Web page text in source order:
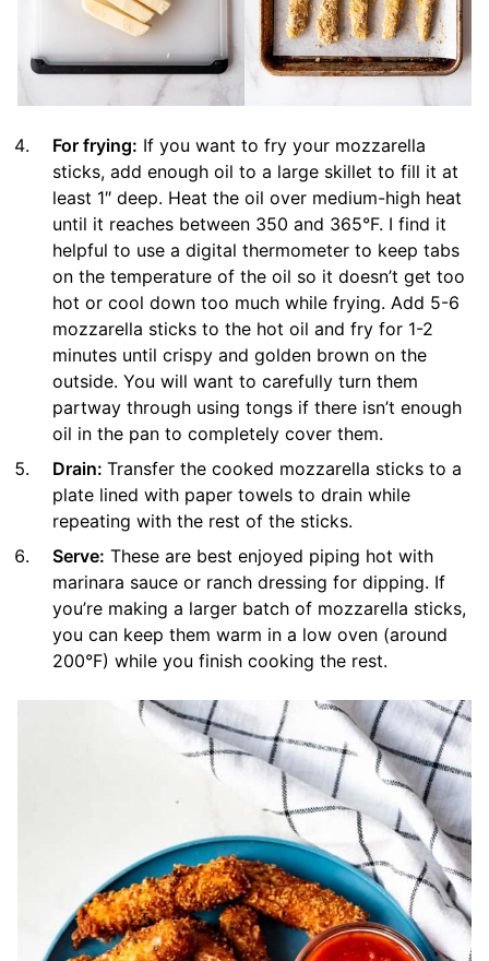
For frying: If you want to fry your mozzarella
sticks, add enough oil to a large skillet to fill it at
least 1″ deep. Heat the oil over medium-high heat
until it reaches between 350 and 365°F. I find it
helpful to use a digital thermometer to keep tabs
on the temperature of the oil so it doesn’t get too
hot or cool down too much while frying. Add 5-6
mozzarella sticks to the hot oil and fry for 1-2
minutes until crispy and golden brown on the
outside. You will want to carefully turn them
partway through using tongs if there isn’t enough
oil in the pan to completely cover them.
Drain: Transfer the cooked mozzarella sticks to a
plate lined with paper towels to drain while
repeating with the rest of the sticks.
Serve: These are best enjoyed piping hot with
marinara sauce or ranch dressing for dipping. If
you’re making a larger batch of mozzarella sticks,
you can keep them warm in a low oven (around
200°F) while you finish cooking the rest.